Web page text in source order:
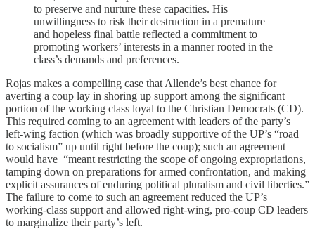
to preserve and nurture these capacities. His
unwillingness to risk their destruction in a premature
and hopeless final battle reflected a commitment to
promoting workers’ interests in a manner rooted in the
class’s demands and preferences.
Rojas makes a compelling case that Allende’s best chance for
averting a coup lay in shoring up support among the significant
portion of the working class loyal to the Christian Democrats (CD).
This required coming to an agreement with leaders of the party’s
left-wing faction (which was broadly supportive of the UP’s “road
to socialism” up until right before the coup); such an agreement
would have “meant restricting the scope of ongoing expropriations,
tamping down on preparations for armed confrontation, and making
explicit assurances of enduring political pluralism and civil liberties.”
The failure to come to such an agreement reduced the UP’s
working-class support and allowed right-wing, pro-coup CD leaders
to marginalize their party’s left.